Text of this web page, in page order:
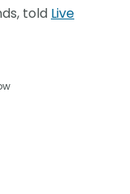
told Live